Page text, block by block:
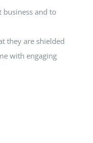
business and to
they are shielded
with engaging